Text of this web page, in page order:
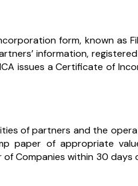
form, known as
information,
issues a Certificate of
of partners and the
paper of appropriate
Companies within 30 days